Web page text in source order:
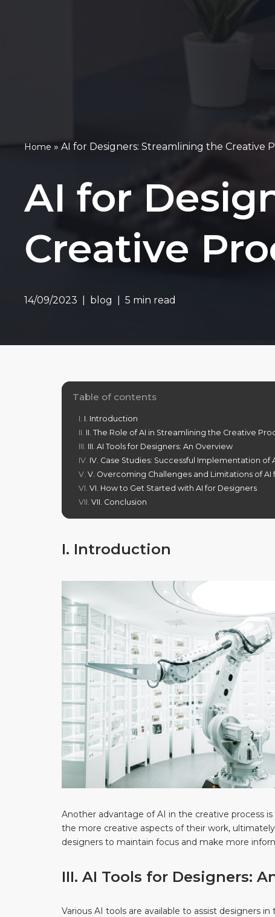
Home » AI for Designers: Streamlining the Creative
AI for
Creative
14/09/2023 blog 5 min read
Table of contents
I. Introduction
II. The Role of AI in Streamlining the Creative
III. AI Tools for Designers: An Overview
IV. Case Studies: Successful Implementation of
V. Overcoming Challenges and Limitations of AI
VI. How to Get Started with AI for Designers
VII. Conclusion
I. Introduction
Another advantage of AI in the creative process
the more creative aspects of their work,
designers to maintain focus and make more
III. AI Tools for Designers:
Various AI tools are available to assist designers